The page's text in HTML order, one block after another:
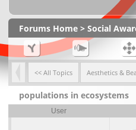
Forums Home> Social
<< All Topics Aesthetics &
populations in ecosystems
User